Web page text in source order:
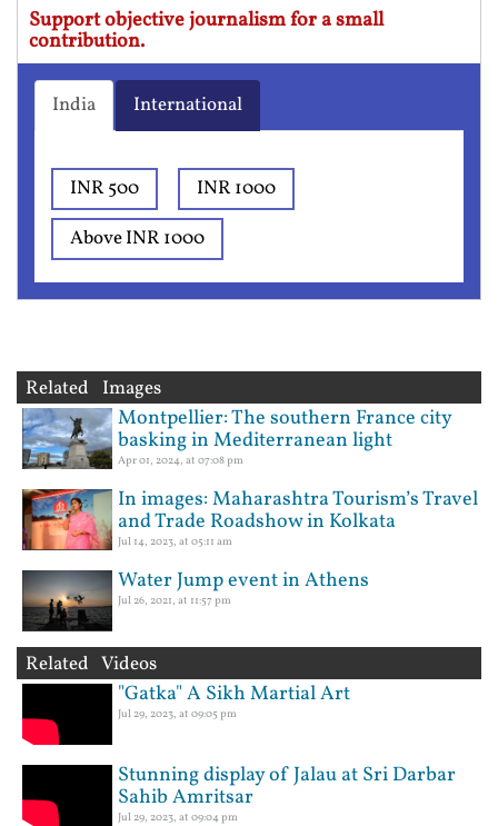
Support objective journalism for a small
contribution.
India International
INR 500
INR 1000
Above INR 1000
Related Images
Montpellier: The southern France city
basking in Mediterranean light
Apr 01, 2024, at 07:08 pm
In images: Maharashtra Tourism’s Travel
and Trade Roadshow in Kolkata
Jul 14, 2023, at 05:11 am
Water Jump event in Athens
Jul 26, 2021, at 11:57 pm
Related Videos
"Gatka" A Sikh Martial Art
Jul 29, 2023, at 09:05 pm
Stunning display of Jalau at Sri Darbar
Sahib Amritsar
Jul 29, 2023, at 09:04 pm